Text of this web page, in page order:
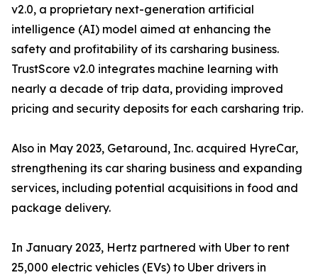
v2.0, a proprietary next-generation artificial
intelligence (AI) model aimed at enhancing the
safety and profitability of its carsharing business.
TrustScore v2.0 integrates machine learning with
nearly a decade of trip data, providing improved
pricing and security deposits for each carsharing trip.
Also in May 2023, Getaround, Inc. acquired HyreCar,
strengthening its car sharing business and expanding
services, including potential acquisitions in food and
package delivery.
In January 2023, Hertz partnered with Uber to rent
25,000 electric vehicles (EVs) to Uber drivers in